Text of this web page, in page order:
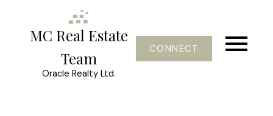
MC Real Estate
Team
Oracle Realty Ltd.
CONNECT